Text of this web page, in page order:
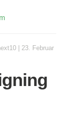
23. Februar